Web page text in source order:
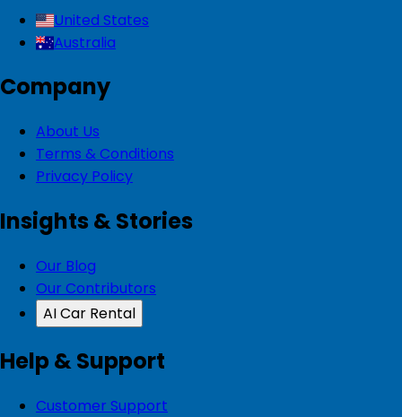
United States
Australia
Company
About Us
Terms & Conditions
Privacy Policy
Insights & Stories
Our Blog
Our Contributors
AI Car Rental
Help & Support
Customer Support